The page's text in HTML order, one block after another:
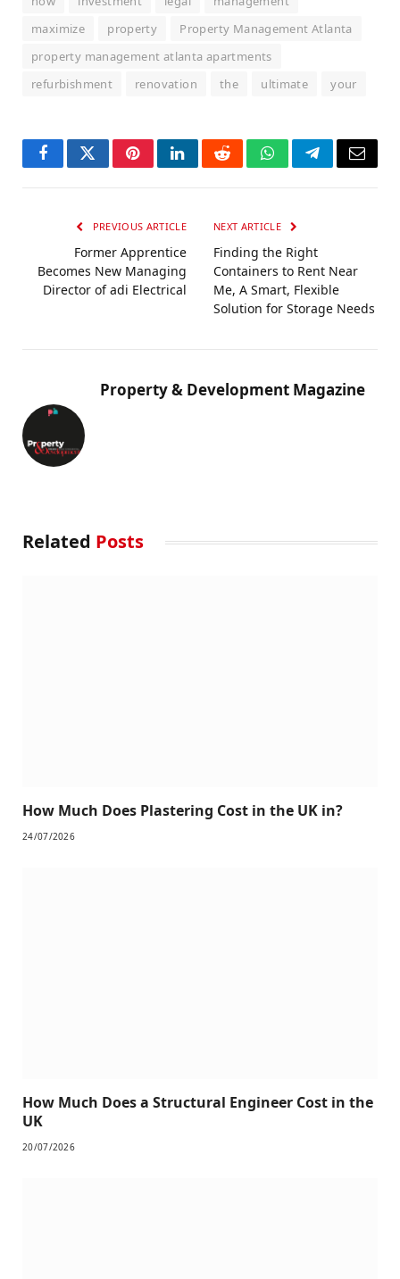
maximize
property
Property Management Atlanta
property management atlanta apartments
refurbishment
renovation the ultimate your
FacebookTwitterPinterestLinkedInRedditWhatsAppTelegramEmail
PREVIOUS ARTICLE
Former Apprentice
Becomes New Managing
Director of adi Electrical
NEXT ARTICLE
Finding the Right
Containers to Rent Near
Me, A Smart, Flexible
Solution for Storage Needs
Property & Development Magazine
Related Posts
How Much Does Plastering Cost in the UK in?
24/07/2026
How Much Does a Structural Engineer Cost in the
UK
20/07/2026